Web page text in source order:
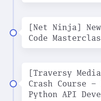
[Net Ninja]
Code
[Traversy
Crash Course -
Python API